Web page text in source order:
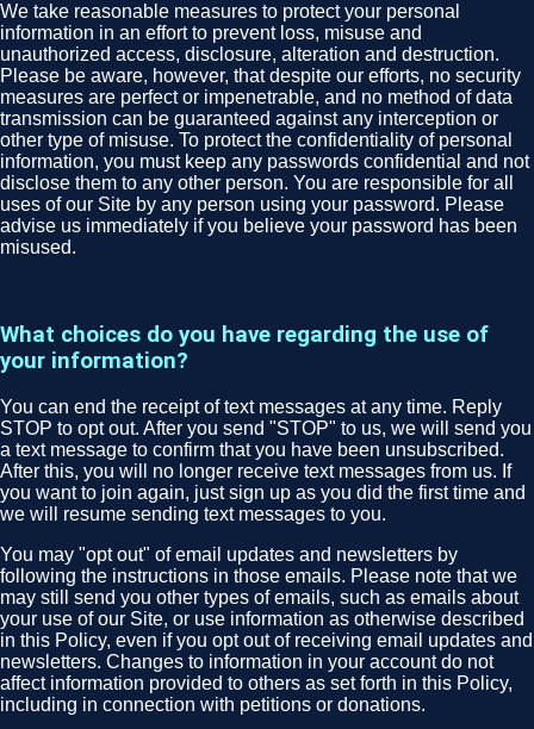
We take reasonable measures to protect your personal
information in an effort to prevent loss, misuse and
unauthorized access, disclosure, alteration and destruction.
Please be aware, however, that despite our efforts, no security
measures are perfect or impenetrable, and no method of data
transmission can be guaranteed against any interception or
other type of misuse. To protect the confidentiality of personal
information, you must keep any passwords confidential and not
disclose them to any other person. You are responsible for all
uses of our Site by any person using your password. Please
advise us immediately if you believe your password has been
misused.
What choices do you have regarding the use of
your information?
You can end the receipt of text messages at any time. Reply
STOP to opt out. After you send "STOP" to us, we will send you
a text message to confirm that you have been unsubscribed.
After this, you will no longer receive text messages from us. If
you want to join again, just sign up as you did the first time and
we will resume sending text messages to you.
You may "opt out" of email updates and newsletters by
following the instructions in those emails. Please note that we
may still send you other types of emails, such as emails about
your use of our Site, or use information as otherwise described
in this Policy, even if you opt out of receiving email updates and
newsletters. Changes to information in your account do not
affect information provided to others as set forth in this Policy,
including in connection with petitions or donations.